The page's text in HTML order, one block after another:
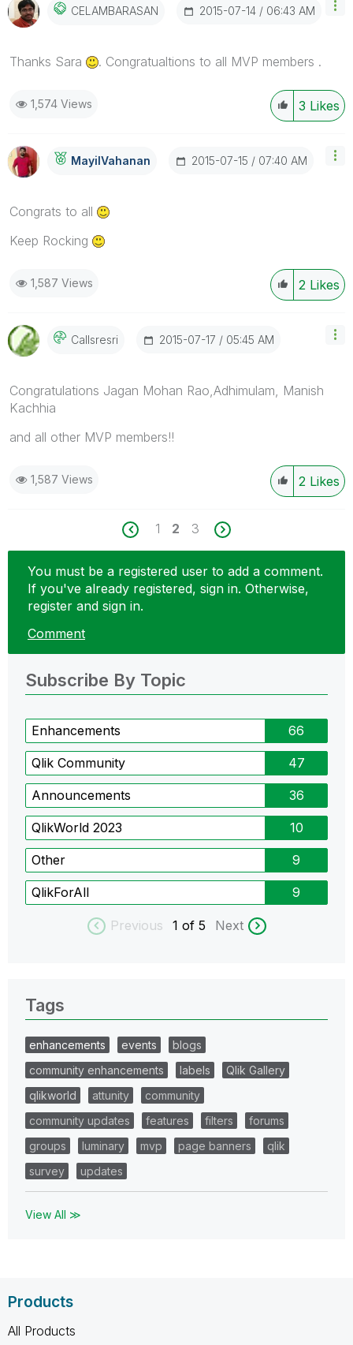
CELAMBARASAN ‎2015-07-14 06:43 AM
Thanks Sara . Congratualtions to all MVP members .
3 Likes
1,574 Views
MayilVahanan ‎2015-07-15 07:40 AM
Congrats to all
Keep Rocking
2 Likes
1,587 Views
Callsresri ‎2015-07-17 05:45 AM
Congratulations Jagan Mohan Rao,Adhimulam, Manish
Kachhia
and all other MVP members!!
2 Likes
1,587 Views
1 2 3
You must be a registered user to add a comment.
If you've already registered, sign in. Otherwise,
register and sign in.
Comment
Subscribe By Topic
Enhancements 66
Qlik Community 47
Announcements 36
QlikWorld 2023 10
Other 9
QlikForAll 9
Previous 1 of 5 Next
Tags
enhancements events
blogs
community enhancements
labels
Qlik Gallery
qlikworld
attunity
community
community updates
features filters
forums
groups
luminary mvp page banners
qlik
survey
updates
View All ≫
Products
All Products